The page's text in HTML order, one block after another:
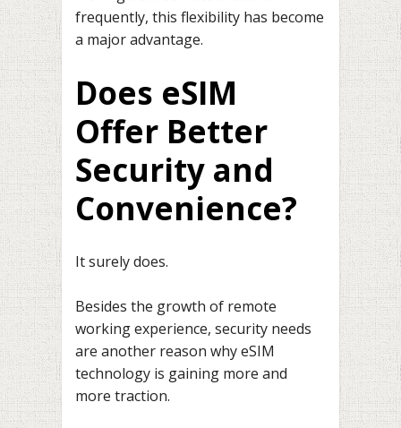
frequently, this flexibility has become
a major advantage.
Does eSIM
Offer Better
Security and
Convenience?
It surely does.
Besides the growth of remote
working experience, security needs
are another reason why eSIM
technology is gaining more and
more traction.